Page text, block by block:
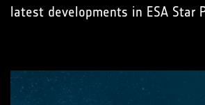
latest developments in ESA Star